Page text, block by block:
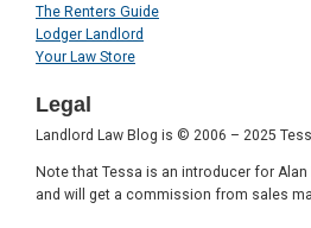
The Renters Guide
Lodger Landlord
Your Law Store
Legal
Landlord Law Blog is © 2006 – 2025
Note that Tessa is an introducer for
and will get a commission from sales